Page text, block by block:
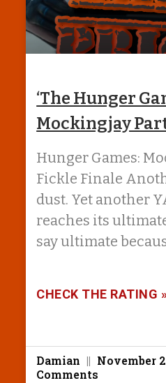
‘The Hunger
Mockingjay Part
Hunger Games:
Fickle Finale
dust. Yet another
reaches its
say ultimate
CHECK THE RATING
Damian November
Comments